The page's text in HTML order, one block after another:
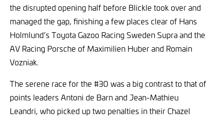
the disrupted opening half before Blickle took over and
managed the gap, finishing a few places clear of Hans
Holmlund’s Toyota Gazoo Racing Sweden Supra and the
AV Racing Porsche of Maximilien Huber and Romain
Vozniak.
The serene race for the #30 was a big contrast to that of
points leaders Antoni de Barn and Jean-Mathieu
Leandri, who picked up two penalties in their Chazel